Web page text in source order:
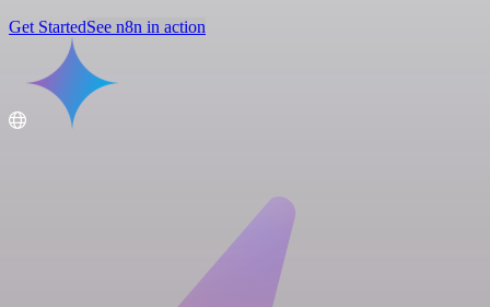
Get StartedSee n8n in action